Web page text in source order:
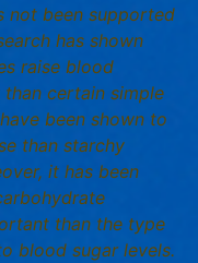
not been supported
has shown
raise blood
certain simple
been shown to
than starchy
it has been
than the type
blood sugar levels.